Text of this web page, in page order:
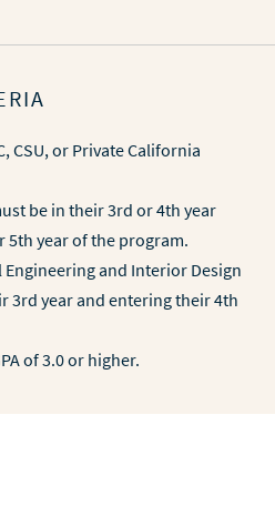
CSU, or Private California
be in their 3rd or 4th year
year of the program.
and Interior Design
3rd year and entering their 4th
of 3.0 or higher.